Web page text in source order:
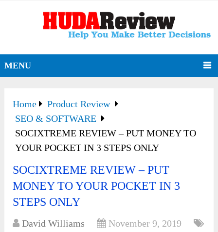
MENU
Home
Product Review
SEO & SOFTWARE
SOCIXTREME REVIEW – PUT MONEY TO
YOUR POCKET IN 3 STEPS ONLY
SOCIXTREME REVIEW – PUT
MONEY TO YOUR POCKET IN 3
STEPS ONLY
David Williams
November 9, 2019